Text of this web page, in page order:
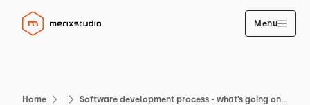
Menu
Home Software development process - what’s going on with your project in a software house?